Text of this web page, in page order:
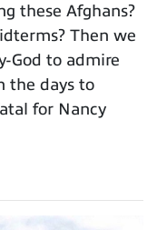
these Afghans?
Then we
God to admire
the days to
for Nancy